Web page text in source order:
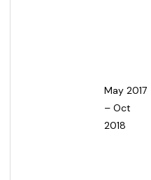
May 2017
– Oct
2018